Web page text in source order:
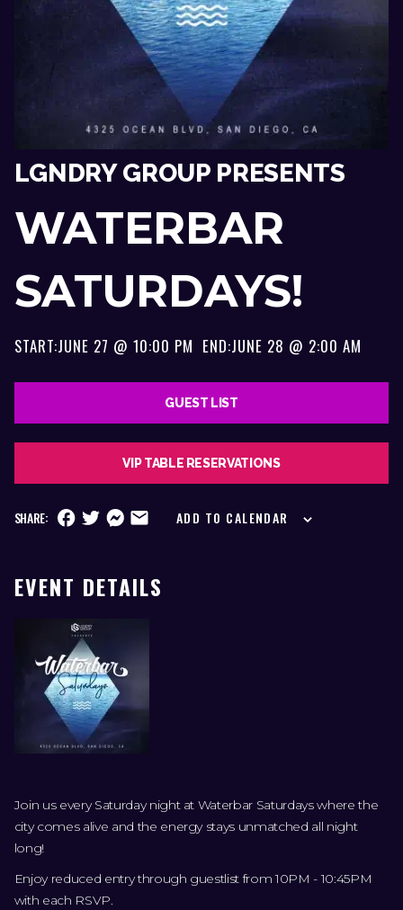
LGNDRY GROUP PRESENTS
WATERBAR
SATURDAYS!
START:JUNE 27 @ 10:00 PM END:JUNE 28 @ 2:00 AM
GUEST LIST
VIP TABLE RESERVATIONS
SHARE: ADD TO CALENDAR
EVENT DETAILS
Join us every Saturday night at Waterbar Saturdays where the
city comes alive and the energy stays unmatched all night
long!
Enjoy reduced entry through guestlist from 10PM - 10:45PM
with each RSVP.